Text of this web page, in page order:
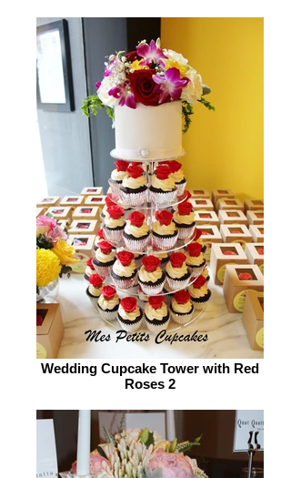
Wedding Cupcake Tower with Red
Roses 2